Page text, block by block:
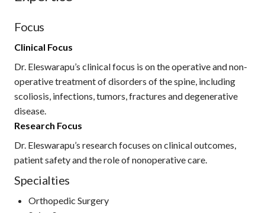
Focus
Clinical Focus
Dr. Eleswarapu’s clinical focus is on the operative and non-
operative treatment of disorders of the spine, including
scoliosis, infections, tumors, fractures and degenerative
disease.
Research Focus
Dr. Eleswarapu’s research focuses on clinical outcomes,
patient safety and the role of nonoperative care.
Specialties
Orthopedic Surgery